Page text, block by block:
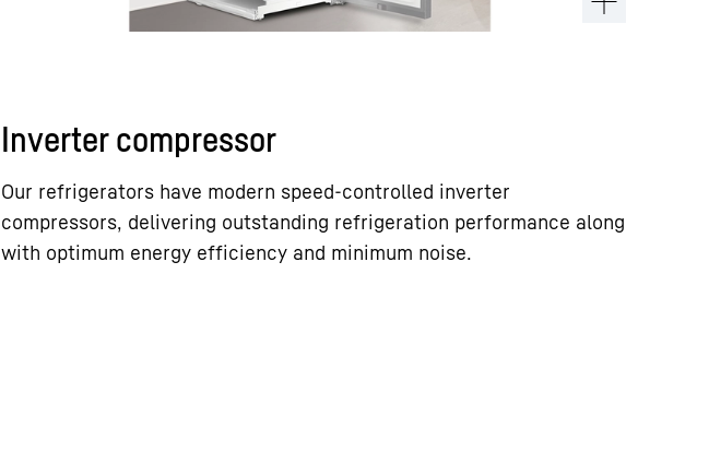
Inverter compressor
Our refrigerators have modern speed-controlled inverter
compressors, delivering outstanding refrigeration performance along
with optimum energy efficiency and minimum noise.